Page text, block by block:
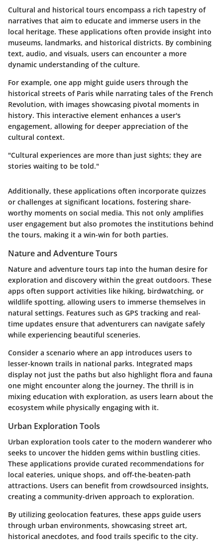
Cultural and historical tours encompass a rich tapestry of
narratives that aim to educate and immerse users in the
local heritage. These applications often provide insight into
museums, landmarks, and historical districts. By combining
text, audio, and visuals, users can encounter a more
dynamic understanding of the culture.
For example, one app might guide users through the
historical streets of Paris while narrating tales of the French
Revolution, with images showcasing pivotal moments in
history. This interactive element enhances a user's
engagement, allowing for deeper appreciation of the
cultural context.
"Cultural experiences are more than just sights; they are
stories waiting to be told."
Additionally, these applications often incorporate quizzes
or challenges at significant locations, fostering share-
worthy moments on social media. This not only amplifies
user engagement but also promotes the institutions behind
the tours, making it a win-win for both parties.
Nature and Adventure Tours
Nature and adventure tours tap into the human desire for
exploration and discovery within the great outdoors. These
apps often support activities like hiking, birdwatching, or
wildlife spotting, allowing users to immerse themselves in
natural settings. Features such as GPS tracking and real-
time updates ensure that adventurers can navigate safely
while experiencing beautiful sceneries.
Consider a scenario where an app introduces users to
lesser-known trails in national parks. Integrated maps
display not just the paths but also highlight flora and fauna
one might encounter along the journey. The thrill is in
mixing education with exploration, as users learn about the
ecosystem while physically engaging with it.
Urban Exploration Tools
Urban exploration tools cater to the modern wanderer who
seeks to uncover the hidden gems within bustling cities.
These applications provide curated recommendations for
local eateries, unique shops, and off-the-beaten-path
attractions. Users can benefit from crowdsourced insights,
creating a community-driven approach to exploration.
By utilizing geolocation features, these apps guide users
through urban environments, showcasing street art,
historical anecdotes, and food trails specific to the city.